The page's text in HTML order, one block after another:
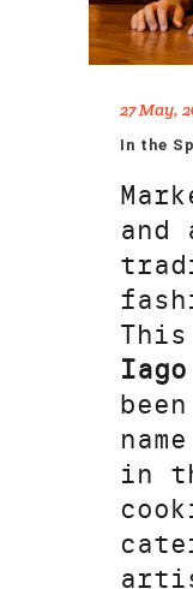
27 May,
In the
and
in